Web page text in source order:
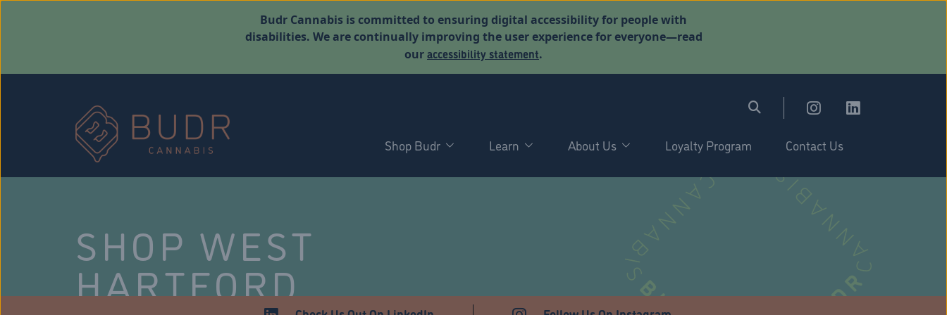
Budr Cannabis is committed to ensuring digital accessibility for people with
disabilities. We are continually improving the user experience for everyone—read
ouraccessibility statement.
Shop Budr Learn About Us Loyalty Program Contact Us
SHOP WEST
HARTFORD